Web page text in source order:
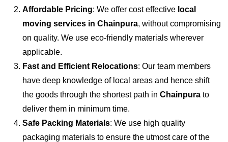
Affordable Pricing: We offer cost effective local
moving services in Chainpura, without compromising
on quality. We use eco-friendly materials wherever
applicable.
Fast and Efficient Relocations: Our team members
have deep knowledge of local areas and hence shift
the goods through the shortest path in Chainpura to
deliver them in minimum time.
Safe Packing Materials: We use high quality
packaging materials to ensure the utmost care of the